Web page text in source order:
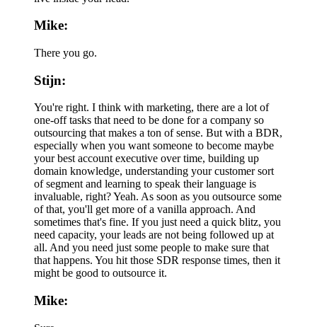
Mike:
There you go.
Stijn:
You're right. I think with marketing, there are a lot of
one-off tasks that need to be done for a company so
outsourcing that makes a ton of sense. But with a BDR,
especially when you want someone to become maybe
your best account executive over time, building up
domain knowledge, understanding your customer sort
of segment and learning to speak their language is
invaluable, right? Yeah. As soon as you outsource some
of that, you'll get more of a vanilla approach. And
sometimes that's fine. If you just need a quick blitz, you
need capacity, your leads are not being followed up at
all. And you need just some people to make sure that
that happens. You hit those SDR response times, then it
might be good to outsource it.
Mike: